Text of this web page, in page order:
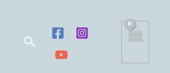
Search